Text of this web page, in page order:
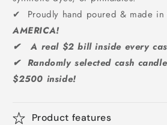
✔ Proudly hand poured & made
AMERICA!
✔ A real $2 bill inside every
✔ Randomly selected cash
$2500 inside!
Product features